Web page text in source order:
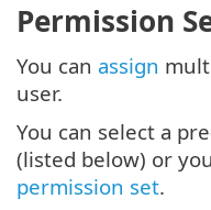
Permission
You can assign
user.
You can select a
(listed below) or
permission set.